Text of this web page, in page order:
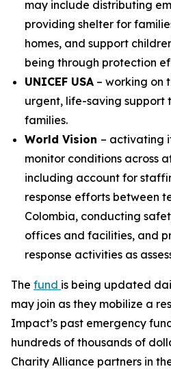
may include distributing
providing shelter for
homes, and support
being through protection
UNICEF USA – working on
urgent, life-saving support
families.
World Vision – activating
monitor conditions across
including account for
response efforts between
Colombia, conducting
offices and facilities, and
response activities as
The fund is being updated
may join as they mobilize a
Impact’s past emergency
hundreds of thousands of
Charity Alliance partners in